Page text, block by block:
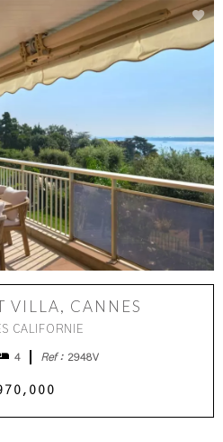
VILLA, CANNES
CALIFORNIE
4 Ref : 2948V